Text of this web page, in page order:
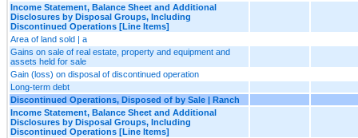
Income Statement, Balance Sheet and Additional
Disclosures by Disposal Groups, Including
Discontinued Operations [Line Items]
Area of land sold | a
Gains on sale of real estate, property and equipment and
assets held for sale
Gain (loss) on disposal of discontinued operation
Long-term debt
Discontinued Operations, Disposed of by Sale | Ranch
Income Statement, Balance Sheet and Additional
Disclosures by Disposal Groups, Including
Discontinued Operations [Line Items]